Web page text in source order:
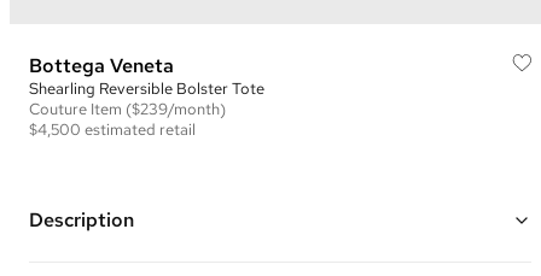
Bottega Veneta
Shearling Reversible Bolster Tote
Couture Item ($239/month)
$4,500 estimated retail
Description